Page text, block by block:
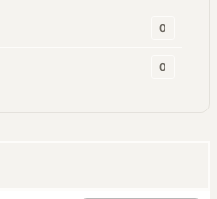
0
0